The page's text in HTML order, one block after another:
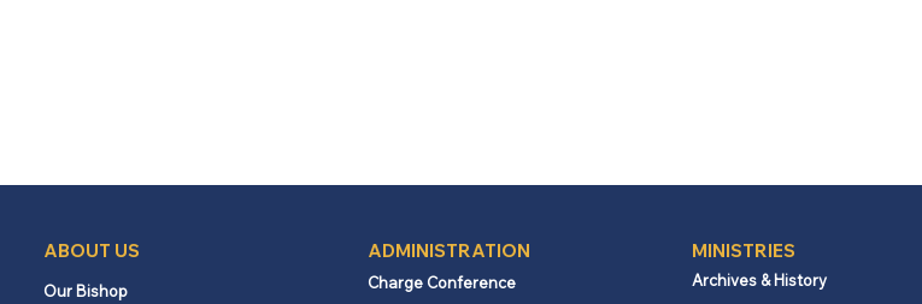
ABOUT US
Our Bishop
ADMINISTRATION
Charge Conference
MINISTRIES
Archives & History